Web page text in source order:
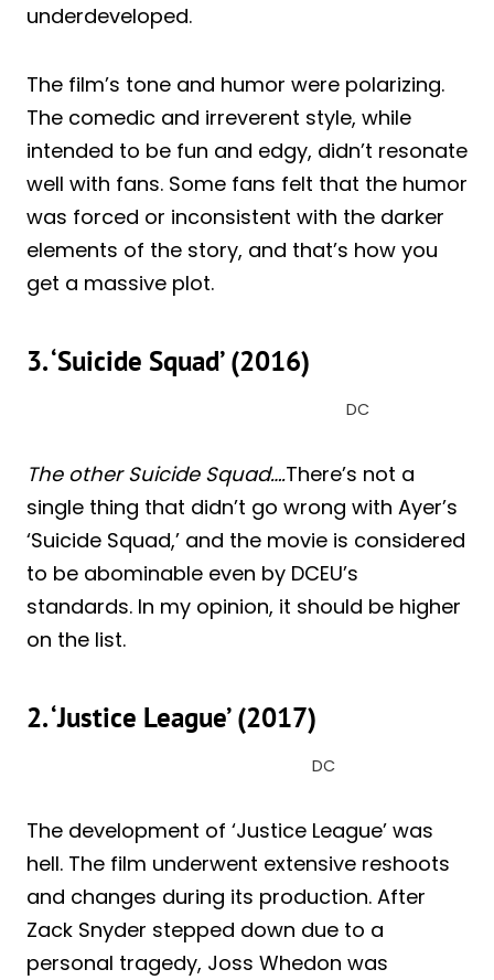
underdeveloped.
The film’s tone and humor were polarizing.
The comedic and irreverent style, while
intended to be fun and edgy, didn’t resonate
well with fans. Some fans felt that the humor
was forced or inconsistent with the darker
elements of the story, and that’s how you
get a massive plot.
3. ‘Suicide Squad’ (2016)
DC
The other Suicide Squad….There’s not a
single thing that didn’t go wrong with Ayer’s
‘Suicide Squad,’ and the movie is considered
to be abominable even by DCEU’s
standards. In my opinion, it should be higher
on the list.
2. ‘Justice League’ (2017)
DC
The development of ‘Justice League’ was
hell. The film underwent extensive reshoots
and changes during its production. After
Zack Snyder stepped down due to a
personal tragedy, Joss Whedon was